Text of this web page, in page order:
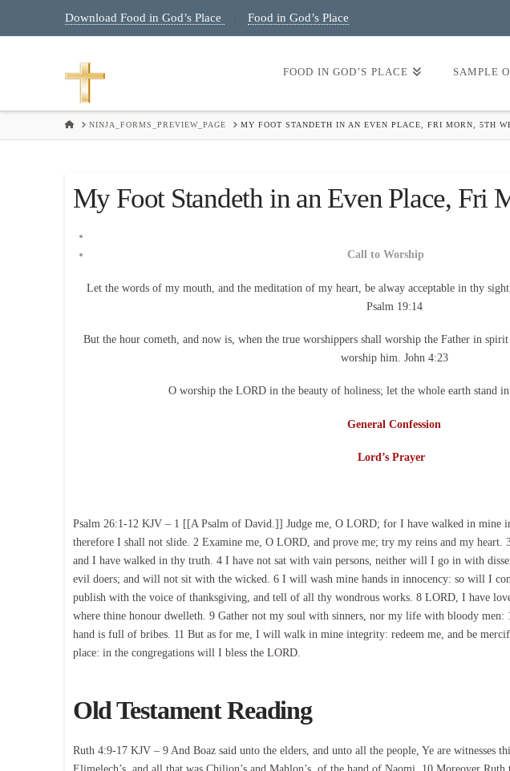
Download Food in God’s Place Food in God’s Place
FOOD IN GOD’S PLACE SAMPLE
HOMENINJA_FORMS_PREVIEW_PAGE MY FOOT STANDETH IN AN EVEN PLACE, FRI MORN, 5TH
My Foot Standeth in an Even Place, Fri
Call to Worship
Let the words of my mouth, and the meditation of my heart, be alway acceptable in thy
Psalm 19:14
But the hour cometh, and now is, when the true worshippers shall worship the Father in
worship him. John 4:23
O worship the LORD in the beauty of holiness; let the whole earth stand
General Confession
Lord’s Prayer
Psalm 26:1-12 KJV – 1 [[A Psalm of David.]] Judge me, O LORD; for I have walked in mine
therefore I shall not slide. 2 Examine me, O LORD, and prove me; try my reins and my heart.
and I have walked in thy truth. 4 I have not sat with vain persons, neither will I go in with
evil doers; and will not sit with the wicked. 6 I will wash mine hands in innocency: so will I
publish with the voice of thanksgiving, and tell of all thy wondrous works. 8 LORD, I have
where thine honour dwelleth. 9 Gather not my soul with sinners, nor my life with bloody men:
hand is full of bribes. 11 But as for me, I will walk in mine integrity: redeem me, and be
place: in the congregations will I bless the LORD.
Old Testament Reading
Ruth 4:9-17 KJV – 9 And Boaz said unto the elders, and unto all the people, Ye are witnesses